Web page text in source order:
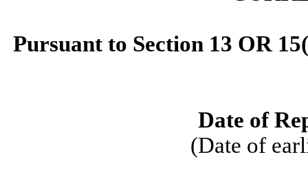
Pursuant to Section 13 OR
Date of
(Date of